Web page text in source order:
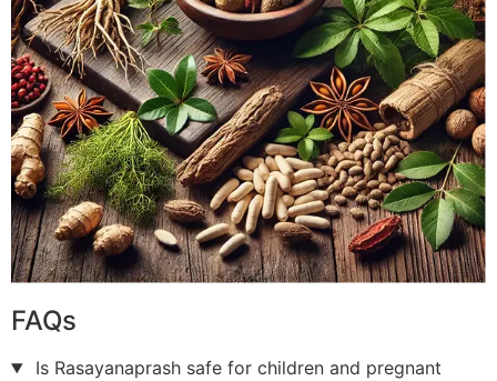
FAQs
Is Rasayanaprash safe for children and pregnant